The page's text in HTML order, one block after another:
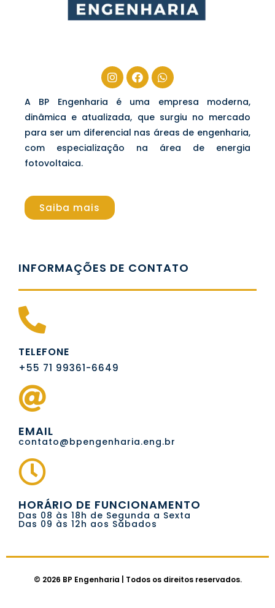
A BP Engenharia é uma empresa moderna,
dinâmica e atualizada, que surgiu no mercado
para ser um diferencial nas áreas de engenharia,
com especialização na área de energia
fotovoltaica.
Saiba mais
INFORMAÇÕES DE CONTATO
TELEFONE
+55 71 99361-6649
EMAIL
contato@bpengenharia.eng.br
HORÁRIO DE FUNCIONAMENTO
Das 08 às 18h de Segunda a Sexta
Das 09 às 12h aos Sábados
© 2026 BP Engenharia | Todos os direitos reservados.